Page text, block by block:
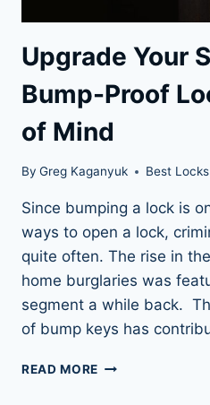
Upgrade Your
Bump-Proof
of Mind
By Greg Kaganyuk Best Locks
Since bumping a lock is
ways to open a lock,
quite often. The rise in
home burglaries was
segment a while back.
of bump keys has
READ MORE UPGRADE